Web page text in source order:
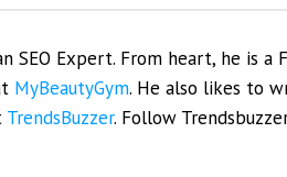
SEO Expert. From heart, he is a
MyBeautyGym. He also likes to
TrendsBuzzer. Follow